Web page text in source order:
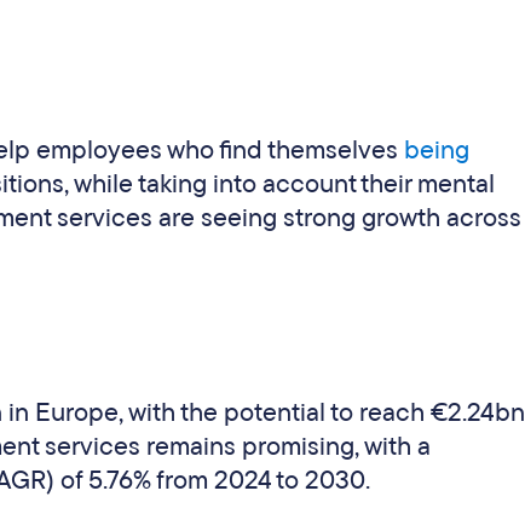
employees who find themselves being
while taking into account their mental
services are seeing strong growth across
Europe, with the potential to reach €2.24bn
services remains promising, with a
of 5.76% from 2024 to 2030.